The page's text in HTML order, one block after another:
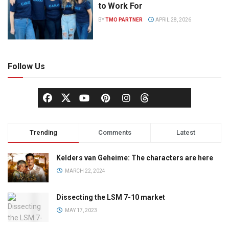
to Work For
BYTMO PARTNER APRIL 28, 2026
Follow Us
Trending Comments Latest
Kelders van Geheime: The characters are here
MARCH 22, 2024
Dissecting the LSM 7-10 market
MAY 17, 2023